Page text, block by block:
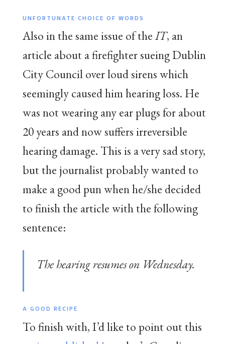
UNFORTUNATE CHOICE OF WORDS
Also in the same issue of theIT, an
article about a firefighter sueing Dublin
City Council over loud sirens which
seemingly caused him hearing loss. He
was not wearing any ear plugs for about
20 years and now suffers irreversible
hearing damage. This is a very sad story,
but the journalist probably wanted to
make a good pun when he/she decided
to finish the article with the following
sentence:
The hearing resumes on Wednesday.
A GOOD RECIPE
To finish with, I’d like to point out this